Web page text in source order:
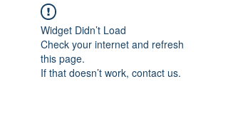
Widget Didn’t Load
Check your internet and refresh
this page.
If that doesn’t work, contact us.